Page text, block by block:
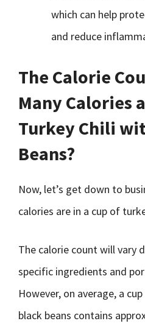
which can help
and reduce
The Calorie
Many Calories
Turkey Chili
Beans?
Now, let’s get down to
calories are in a cup of
The calorie count will vary
specific ingredients and
However, on average, a
black beans contains